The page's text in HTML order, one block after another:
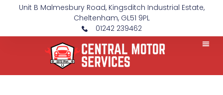
Unit B Malmesbury Road, Kingsditch Industrial Estate,
Cheltenham, GL51 9PL
01242 239462